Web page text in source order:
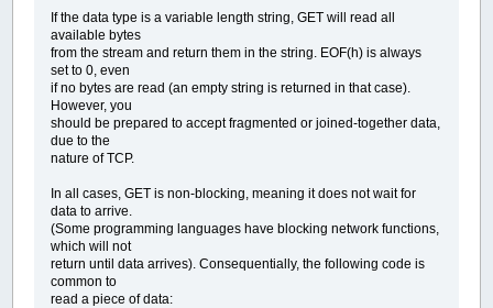
If the data type is a variable length string, GET will read all
available bytes
from the stream and return them in the string. EOF(h) is always
set to 0, even
if no bytes are read (an empty string is returned in that case).
However, you
should be prepared to accept fragmented or joined-together data,
due to the
nature of TCP.
In all cases, GET is non-blocking, meaning it does not wait for
data to arrive.
(Some programming languages have blocking network functions,
which will not
return until data arrives). Consequentially, the following code is
common to
read a piece of data: